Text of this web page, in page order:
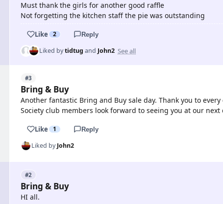
Must thank the girls for another good raffle
Not forgetting the kitchen staff the pie was outstanding
Like 2 Reply
Liked bytidtug and John2 See all
#3
Bring & Buy
Another fantastic Bring and Buy sale day. Thank you to
Society club members look forward to seeing you at our
Like 1 Reply
Liked byJohn2
#2
Bring & Buy
HI all.